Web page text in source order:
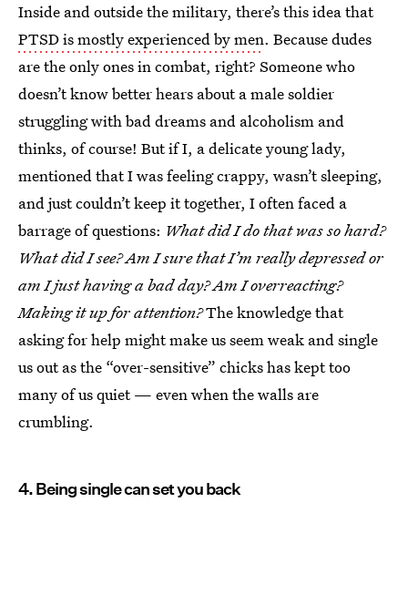
Inside and outside the military, there’s this idea that
PTSD is mostly experienced by men. Because dudes
are the only ones in combat, right? Someone who
doesn’t know better hears about a male soldier
struggling with bad dreams and alcoholism and
thinks, of course! But if I, a delicate young lady,
mentioned that I was feeling crappy, wasn’t sleeping,
and just couldn’t keep it together, I often faced a
barrage of questions: What did I do that was so hard?
What did I see? Am I sure that I’m really depressed or
am I just having a bad day? Am I overreacting?
Making it up for attention?The knowledge that
asking for help might make us seem weak and single
us out as the “over-sensitive” chicks has kept too
many of us quiet — even when the walls are
crumbling.
4. Being single can set you back